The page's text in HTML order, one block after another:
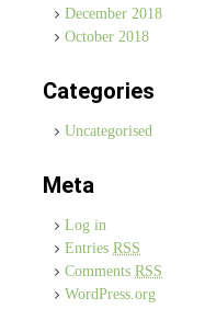
December 2018
October 2018
Categories
Uncategorised
Meta
Log in
EntriesRSS
CommentsRSS
WordPress.org